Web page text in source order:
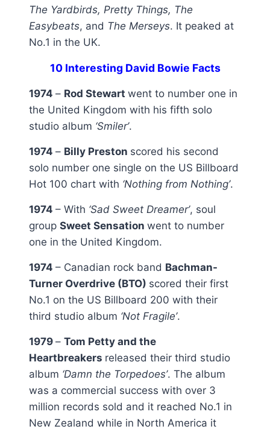
The Yardbirds, Pretty Things, The
Easybeats, and The Merseys. It peaked at
No.1 in the UK.
10 Interesting David Bowie Facts
1974 – Rod Stewart went to number one in
the United Kingdom with his fifth solo
studio album ‘Smiler’.
1974 – Billy Preston scored his second
solo number one single on the US Billboard
Hot 100 chart with ‘Nothing from Nothing’.
1974 – With ‘Sad Sweet Dreamer’, soul
group Sweet Sensation went to number
one in the United Kingdom.
1974 – Canadian rock band Bachman-
Turner Overdrive (BTO) scored their first
No.1 on the US Billboard 200 with their
third studio album ‘Not Fragile’.
1979 – Tom Petty and the
Heartbreakers released their third studio
album ‘Damn the Torpedoes’. The album
was a commercial success with over 3
million records sold and it reached No.1 in
New Zealand while in North America it